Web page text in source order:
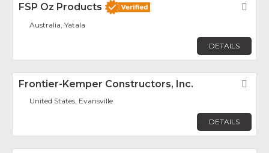
FSP Oz Products
Australia, Yatala
DETAILS
Frontier-Kemper Constructors, Inc.
United States, Evansville
DETAILS